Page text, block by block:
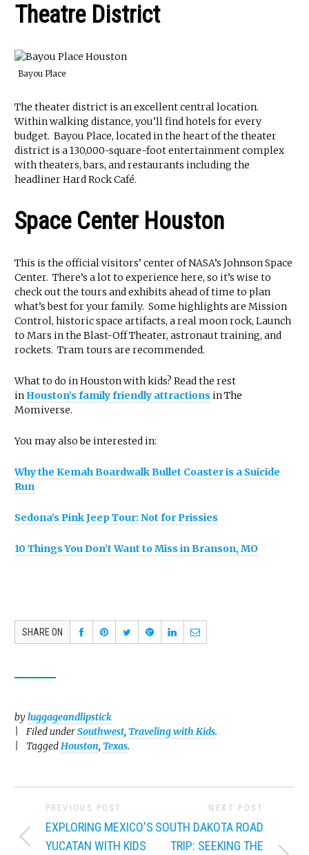
Theatre District
Bayou Place
The theater district is an excellent central location.
Within walking distance, you’ll find hotels for every
budget. Bayou Place, located in the heart of the theater
district is a 130,000-square-foot entertainment complex
with theaters, bars, and restaurants including the
headliner Hard Rock Café.
Space Center Houston
This is the official visitors’ center of NASA’s Johnson Space
Center. There’s a lot to experience here, so it’s wise to
check out the tours and exhibits ahead of time to plan
what’s best for your family. Some highlights are Mission
Control, historic space artifacts, a real moon rock, Launch
to Mars in the Blast-Off Theater, astronaut training, and
rockets. Tram tours are recommended.
What to do in Houston with kids? Read the rest
in Houston’s family friendly attractions in The
Momiverse.
You may also be interested in:
Why the Kemah Boardwalk Bullet Coaster is a Suicide
Run
Sedona’s Pink Jeep Tour: Not for Prissies
10 Things You Don’t Want to Miss in Branson, MO
SHARE ON
byluggageandlipstick
Filed underSouthwest, Traveling with Kids.
TaggedHouston, Texas.
PREVIOUS POST
EXPLORING MEXICO'S
YUCATAN WITH KIDS
NEXT POST
SOUTH DAKOTA ROAD
TRIP: SEEKING THE